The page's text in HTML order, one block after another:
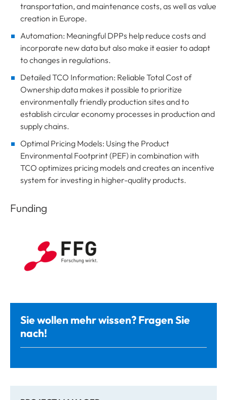
transportation, and maintenance costs, as well as value
creation in Europe.
Automation: Meaningful DPPs help reduce costs and
incorporate new data but also make it easier to adapt
to changes in regulations.
Detailed TCO Information: Reliable Total Cost of
Ownership data makes it possible to prioritize
environmentally friendly production sites and to
establish circular economy processes in production and
supply chains.
Optimal Pricing Models: Using the Product
Environmental Footprint (PEF) in combination with
TCO optimizes pricing models and creates an incentive
system for investing in higher-quality products.
Funding
Sie wollen mehr wissen? Fragen Sie
nach!